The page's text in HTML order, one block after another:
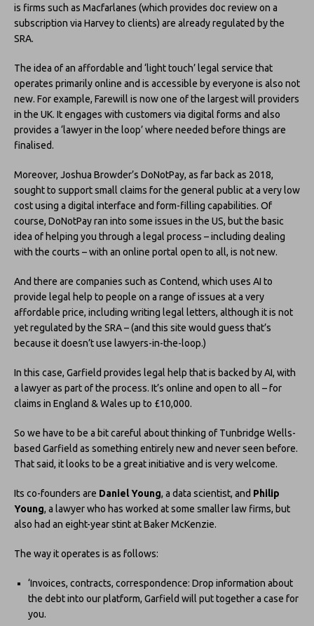
is firms such as Macfarlanes (which provides doc review on a
subscription via Harvey to clients) are already regulated by the
SRA.
The idea of an affordable and ‘light touch’ legal service that
operates primarily online and is accessible by everyone is also not
new. For example, Farewill is now one of the largest will providers
in the UK. It engages with customers via digital forms and also
provides a ‘lawyer in the loop’ where needed before things are
finalised.
Moreover, Joshua Browder’s DoNotPay, as far back as 2018,
sought to support small claims for the general public at a very low
cost using a digital interface and form-filling capabilities. Of
course, DoNotPay ran into some issues in the US, but the basic
idea of helping you through a legal process – including dealing
with the courts – with an online portal open to all, is not new.
And there are companies such as Contend, which uses AI to
provide legal help to people on a range of issues at a very
affordable price, including writing legal letters, although it is not
yet regulated by the SRA – (and this site would guess that’s
because it doesn’t use lawyers-in-the-loop.)
In this case, Garfield provides legal help that is backed by AI, with
a lawyer as part of the process. It’s online and open to all – for
claims in England & Wales up to £10,000.
So we have to be a bit careful about thinking of Tunbridge Wells-
based Garfield as something entirely new and never seen before.
That said, it looks to be a great initiative and is very welcome.
Its co-founders are Daniel Young, a data scientist, and Philip
Young, a lawyer who has worked at some smaller law firms, but
also had an eight-year stint at Baker McKenzie.
The way it operates is as follows:
‘Invoices, contracts, correspondence: Drop information about
the debt into our platform, Garfield will put together a case for
you.